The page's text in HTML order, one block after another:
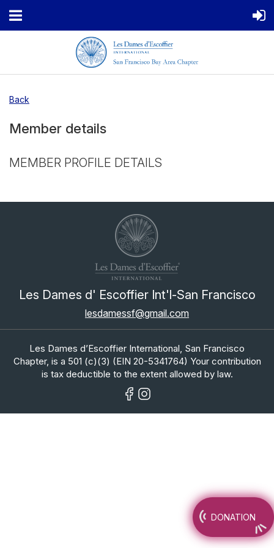
Back
Member details
MEMBER PROFILE DETAILS
Les Dames d' Escoffier Int'l-San Francisco
lesdamessf@gmail.com
DONATION
Les Dames d’Escoffier International, San Francisco
Chapter, is a 501 (c)(3) (EIN 20-5341764) Your contribution
is tax deductible to the extent allowed by law.